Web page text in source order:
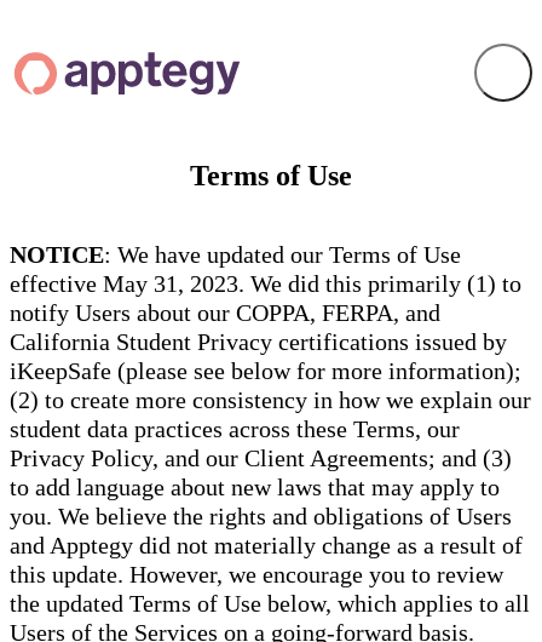
Terms of Use
NOTICE: We have updated our Terms of Use
effective May 31, 2023. We did this primarily (1) to
notify Users about our COPPA, FERPA, and
California Student Privacy certifications issued by
iKeepSafe (please see below for more information);
(2) to create more consistency in how we explain our
student data practices across these Terms, our
Privacy Policy, and our Client Agreements; and (3)
to add language about new laws that may apply to
you. We believe the rights and obligations of Users
and Apptegy did not materially change as a result of
this update. However, we encourage you to review
the updated Terms of Use below, which applies to all
Users of the Services on a going-forward basis.